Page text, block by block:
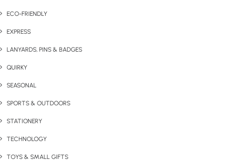
ECO-FRIENDLY
EXPRESS
LANYARDS, PINS & BADGES
QUIRKY
SEASONAL
SPORTS & OUTDOORS
STATIONERY
TECHNOLOGY
TOYS & SMALL GIFTS